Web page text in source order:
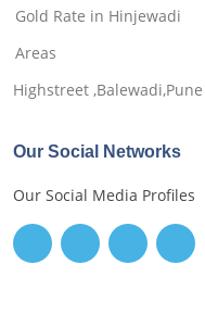
Gold Rate in Hinjewadi
Areas
Highstreet ,Balewadi,Pune
Our Social Networks
Our Social Media Profiles